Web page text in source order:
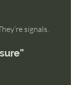
signals.